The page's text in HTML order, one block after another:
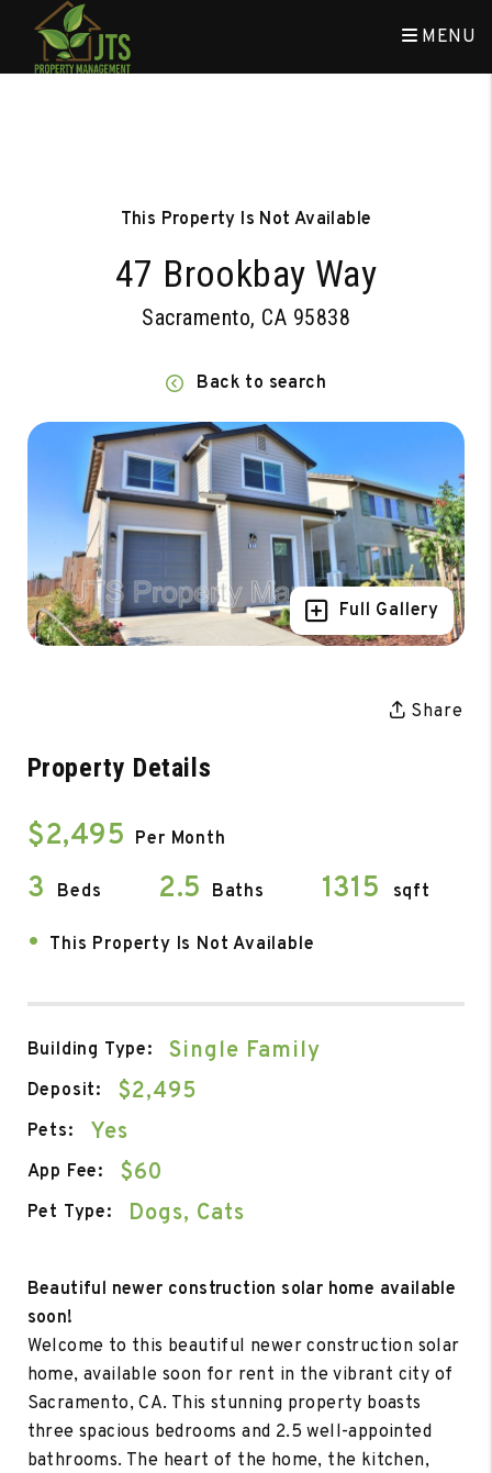
MENU
This Property Is Not Available
47 Brookbay Way
Sacramento, CA 95838
Back to search
Full Gallery
Share
Property Details
$2,495 Per Month
3 Beds 2.5 Baths 1315 sqft
• This Property Is Not Available
Building Type: Single Family
Deposit: $2,495
Pets: Yes
App Fee: $60
Pet Type: Dogs, Cats
Beautiful newer construction solar home available
soon!
Welcome to this beautiful newer construction solar
home, available soon for rent in the vibrant city of
Sacramento, CA. This stunning property boasts
three spacious bedrooms and 2.5 well-appointed
bathrooms. The heart of the home, the kitchen,